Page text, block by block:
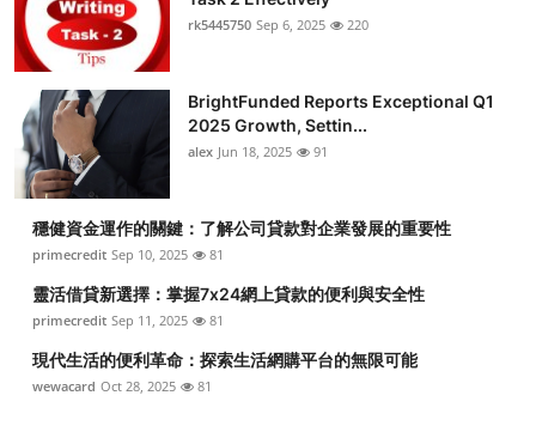
rk5445750 Sep 6, 2025 220
BrightFunded Reports Exceptional Q1
2025 Growth, Settin...
alex Jun 18, 2025 91
穩健資金運作的關鍵：了解公司貸款對企業發展的重要性
primecredit Sep 10, 2025 81
靈活借貸新選擇：掌握7x24網上貸款的便利與安全性
primecredit Sep 11, 2025 81
現代生活的便利革命：探索生活網購平台的無限可能
wewacard Oct 28, 2025 81